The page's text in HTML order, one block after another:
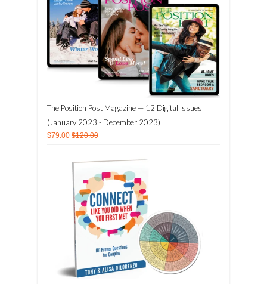
The Position Post Magazine — 12 Digital Issues
(January 2023 - December 2023)
$79.00 $120.00